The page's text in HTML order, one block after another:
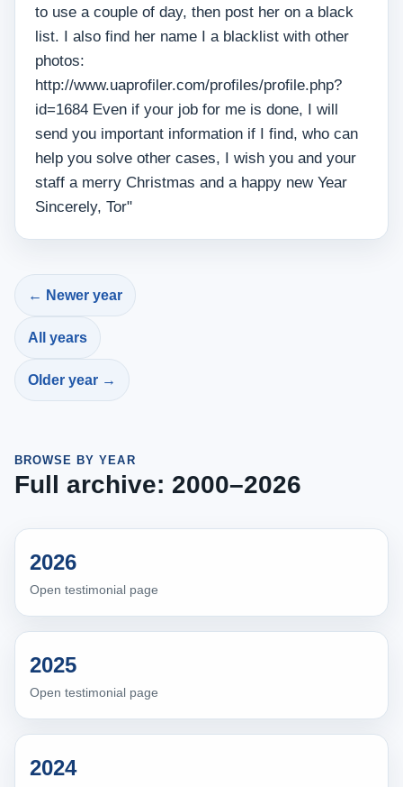
to use a couple of day, then post her on a black
list. I also find her name I a blacklist with other
photos:
http://www.uaprofiler.com/profiles/profile.php?
id=1684 Even if your job for me is done, I will
send you important information if I find, who can
help you solve other cases, I wish you and your
staff a merry Christmas and a happy new Year
Sincerely, Tor"
← Newer year
All years
Older year →
BROWSE BY YEAR
Full archive: 2000–2026
2026
Open testimonial page
2025
Open testimonial page
2024